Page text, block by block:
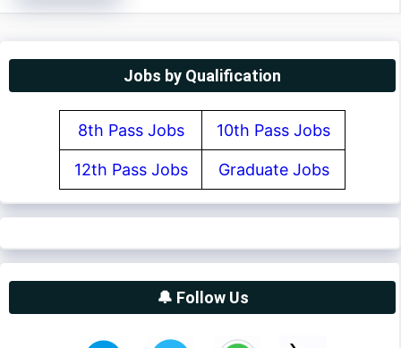
Jobs by Qualification
8th Pass Jobs 10th Pass Jobs
12th Pass Jobs Graduate Jobs
🔔 Follow Us